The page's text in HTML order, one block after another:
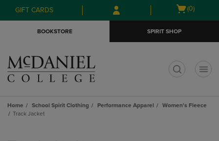
Skip
to
Skip
to
menu
GIFT CARDS
Open
(0)
BOOKSTORE SPIRIT SHOP
Home School Spirit Clothing Performance Apparel
Women's Fleece
Track Jacket